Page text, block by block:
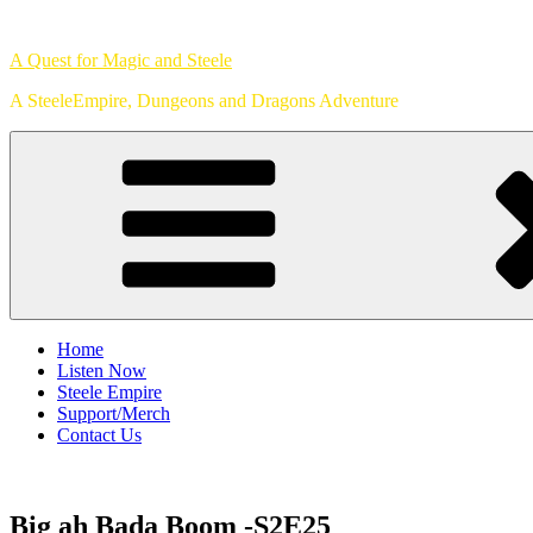
content
A Quest for Magic and Steele
A SteeleEmpire, Dungeons and Dragons Adventure
Home
Listen Now
Steele Empire
Support/Merch
Contact Us
Big ah Bada Boom -S2E25